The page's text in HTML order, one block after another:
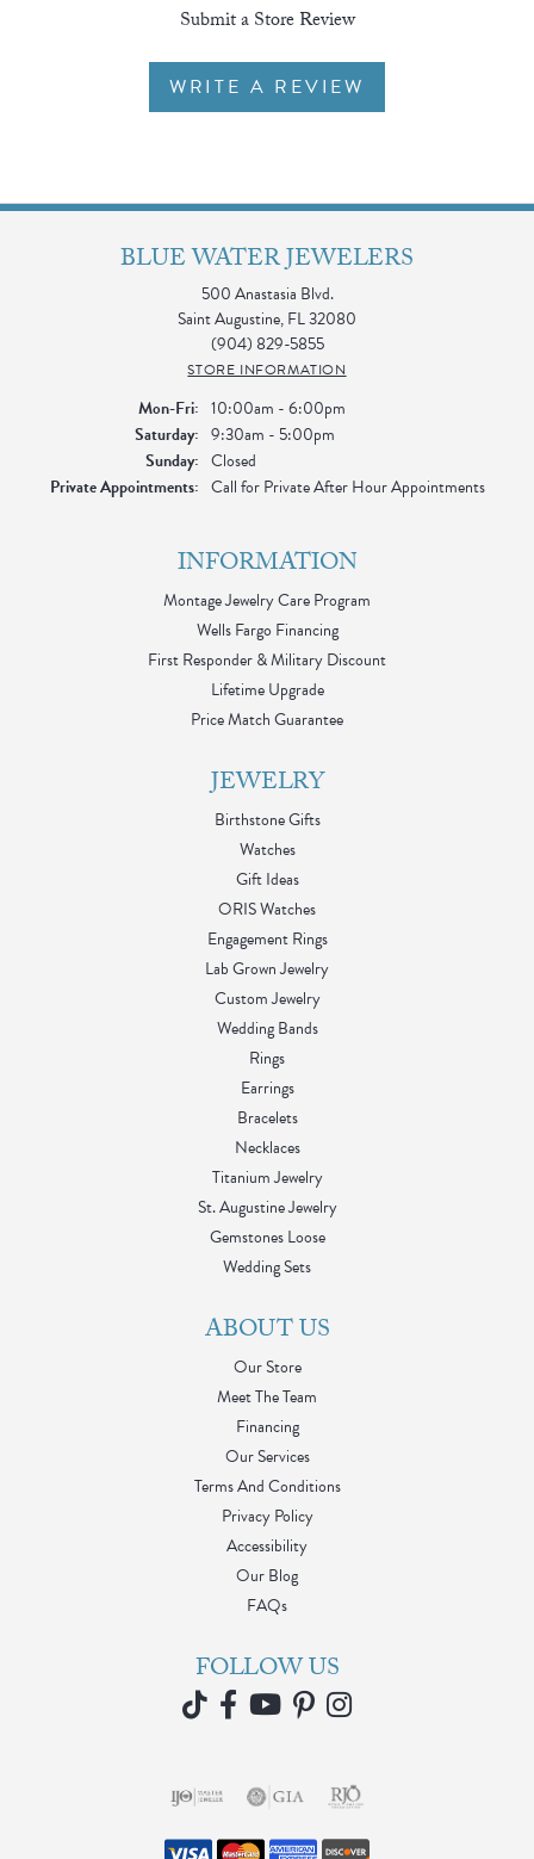
Submit a Store Review
WRITE A REVIEW
BLUE WATER JEWELERS
500 Anastasia Blvd.
Saint Augustine, FL 32080
(904) 829-5855
STORE INFORMATION
Mon-Fri:Monday - Friday:
10:00am - 6:00pm
Saturday: 9:30am - 5:00pm
Sunday: Closed
Private Appointments: Call for Private After Hour Appointments
INFORMATION
Montage Jewelry Care Program
Wells Fargo Financing
First Responder & Military Discount
Lifetime Upgrade
Price Match Guarantee
JEWELRY
Birthstone Gifts
Watches
Gift Ideas
ORIS Watches
Engagement Rings
Lab Grown Jewelry
Custom Jewelry
Wedding Bands
Rings
Earrings
Bracelets
Necklaces
Titanium Jewelry
St. Augustine Jewelry
Gemstones Loose
Wedding Sets
ABOUT US
Our Store
Meet The Team
Financing
Our Services
Terms And Conditions
Privacy Policy
Accessibility
Our Blog
FAQs
FOLLOW US